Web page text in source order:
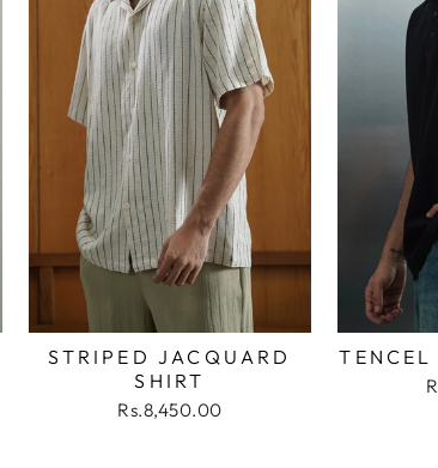
STRIPED JACQUARD
SHIRT
Rs.8,450.00